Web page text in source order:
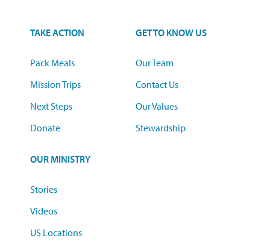
TAKE ACTION
Pack Meals
Mission Trips
Next Steps
Donate
GET TO KNOW US
Our Team
Contact Us
Our Values
Stewardship
OUR MINISTRY
Stories
Videos
US Locations